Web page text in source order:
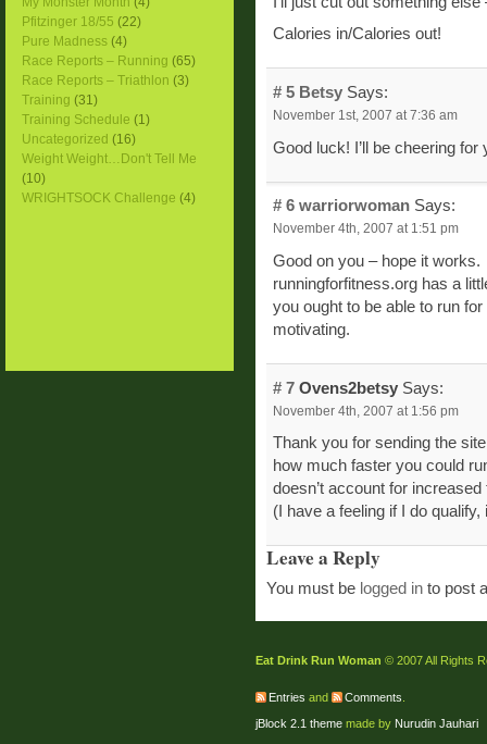
Calories in/Calories out!
# 5 Betsy Says:
November 1st, 2007 at 7:36 am
Good luck! I’ll be cheering for
# 6 warriorwoman Says:
November 4th, 2007 at 1:51 pm
Good on you – hope it works.
runningforfitness.org has a
you ought to be able to run
motivating.
# 7 Ovens2betsy Says:
November 4th, 2007 at 1:56 pm
Thank you for sending the
how much faster you could
doesn’t account for
(I have a feeling if I do
Leave a Reply
You must be logged in to post
Pfitzinger 18/55 (22)
Pure Madness (4)
Race Reports – Running (65)
Race Reports – Triathlon (3)
Training (31)
Training Schedule (1)
Uncategorized (16)
Weight Weight…Don't Tell Me
(10)
WRIGHTSOCK Challenge (4)
Eat Drink Run Woman © 2007 All Rights
Entries and Comments
jBlock 2.1 theme made by Nurudin Jauhari